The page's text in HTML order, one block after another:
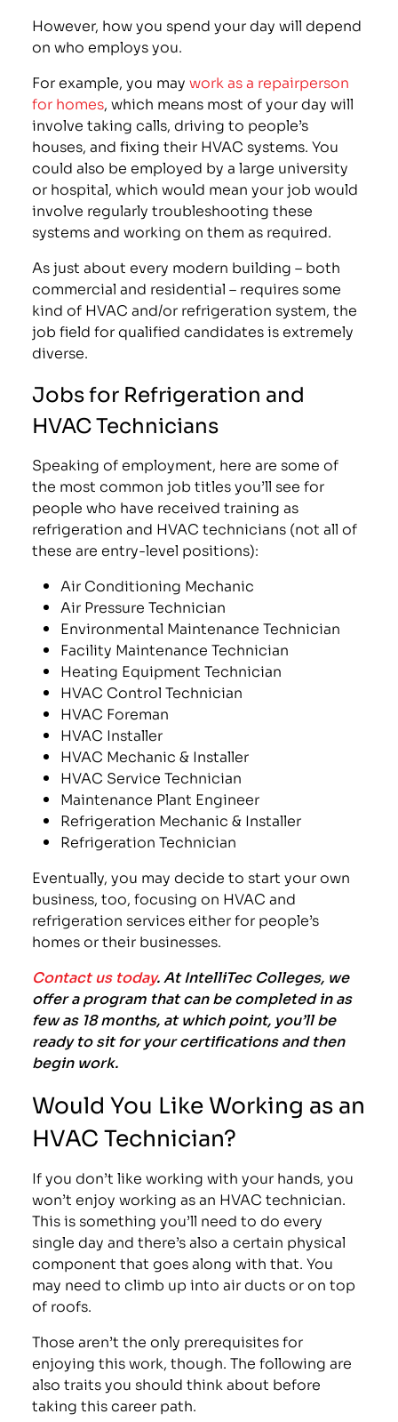
However, how you spend your day will depend
on who employs you.
For example, you maywork as a repairperson
for homes, which means most of your day will
involve taking calls, driving to people’s
houses, and fixing their HVAC systems. You
could also be employed by a large university
or hospital, which would mean your job would
involve regularly troubleshooting these
systems and working on them as required.
As just about every modern building – both
commercial and residential – requires some
kind of HVAC and/or refrigeration system, the
job field for qualified candidates is extremely
diverse.
Jobs for Refrigeration and
HVAC Technicians
Speaking of employment, here are some of
the most common job titles you’ll see for
people who have received training as
refrigeration and HVAC technicians (not all of
these are entry-level positions):
Air Conditioning Mechanic
Air Pressure Technician
Environmental Maintenance Technician
Facility Maintenance Technician
Heating Equipment Technician
HVAC Control Technician
HVAC Foreman
HVAC Installer
HVAC Mechanic & Installer
HVAC Service Technician
Maintenance Plant Engineer
Refrigeration Mechanic & Installer
Refrigeration Technician
Eventually, you may decide to start your own
business, too, focusing on HVAC and
refrigeration services either for people’s
homes or their businesses.
Contact us today. At IntelliTec Colleges, we
offer a program that can be completed in as
few as 18 months, at which point, you’ll be
ready to sit for your certifications and then
begin work.
Would You Like Working as an
HVAC Technician?
If you don’t like working with your hands, you
won’t enjoy working as an HVAC technician.
This is something you’ll need to do every
single day and there’s also a certain physical
component that goes along with that. You
may need to climb up into air ducts or on top
of roofs.
Those aren’t the only prerequisites for
enjoying this work, though. The following are
also traits you should think about before
taking this career path.